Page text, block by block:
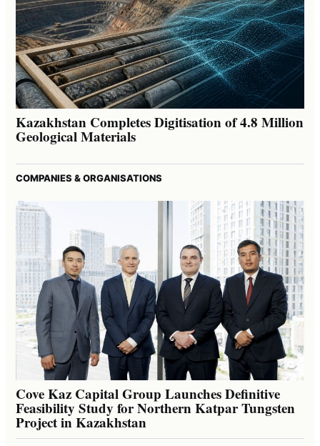
Kazakhstan Completes Digitisation of 4.8 Million
Geological Materials
COMPANIES & ORGANISATIONS
Cove Kaz Capital Group Launches Definitive
Feasibility Study for Northern Katpar Tungsten
Project in Kazakhstan